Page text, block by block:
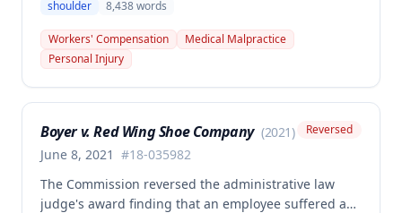
authorized left shoulder rotator cuff surgery
performed on employee James Noel. The court found
the HCP's charges fair and reasonable, and entitled
to payment, while denying pre-judgment interest
shoulder 8,438words
Workers' Compensation
Medical Malpractice
Personal Injury
Boyer v. Red Wing Shoe Company (2021)
June 8, 2021 #18-035982
Reversed
The Commission reversed the administrative law
judge's award finding that an employee suffered a